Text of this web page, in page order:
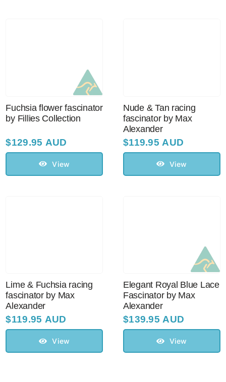
Fuchsia flower fascinator
by Fillies Collection
$129.95 AUD
View
Nude & Tan racing
fascinator by Max
Alexander
$119.95 AUD
View
Lime & Fuchsia racing
fascinator by Max
Alexander
$119.95 AUD
View
Elegant Royal Blue Lace
Fascinator by Max
Alexander
$139.95 AUD
View